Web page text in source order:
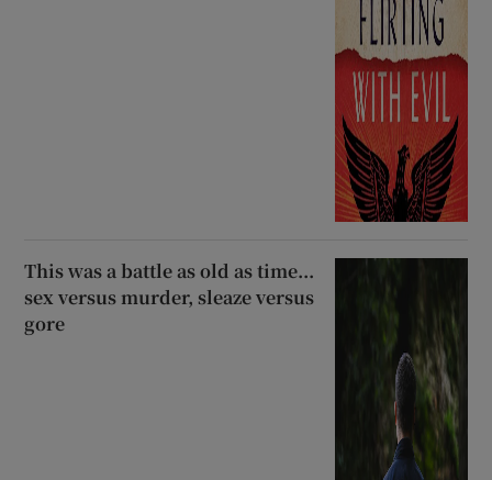
This was a battle as old as time...
sex versus murder, sleaze versus
gore